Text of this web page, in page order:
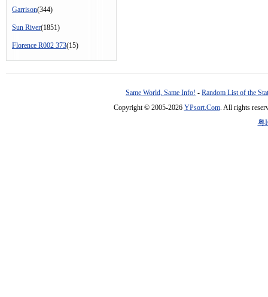
Garrison(344)
Sun River(1851)
Florence R002 373(15)
Same World, Same Info! - Random List of the
Copyright © 2005-2026 YPsort.Com. All rights
粤